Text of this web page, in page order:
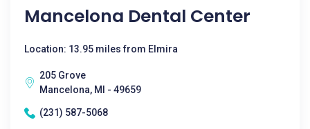
Mancelona Dental Center
Location: 13.95 miles from Elmira
205 Grove
Mancelona, MI - 49659
(231) 587-5068